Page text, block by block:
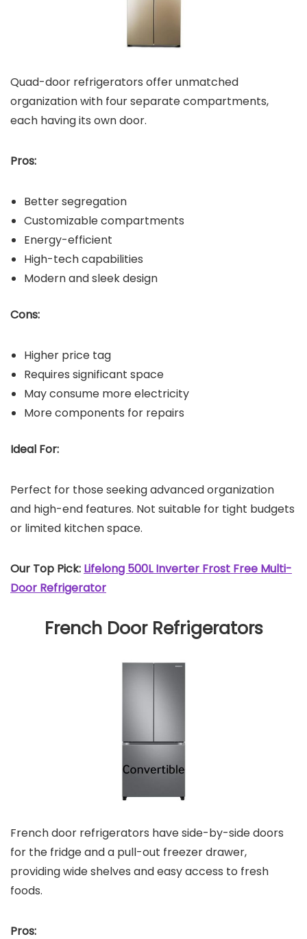
Quad-door refrigerators offer unmatched
organization with four separate compartments,
each having its own door.
Pros:
Better segregation
Customizable compartments
Energy-efficient
High-tech capabilities
Modern and sleek design
Cons:
Higher price tag
Requires significant space
May consume more electricity
More components for repairs
Ideal For:
Perfect for those seeking advanced organization
and high-end features. Not suitable for tight budgets
or limited kitchen space.
Our Top Pick: Lifelong 500L Inverter Frost Free Multi-
Door Refrigerator
French Door Refrigerators
French door refrigerators have side-by-side doors
for the fridge and a pull-out freezer drawer,
providing wide shelves and easy access to fresh
foods.
Pros: